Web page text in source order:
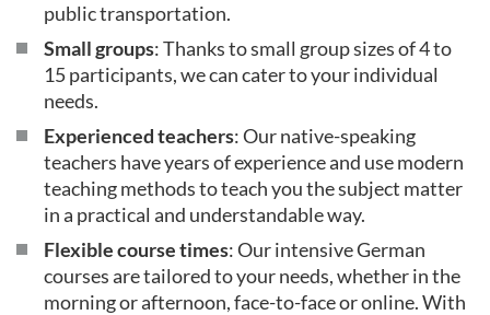
public transportation.
Small groups: Thanks to small group sizes of 4 to
15 participants, we can cater to your individual
needs.
Experienced teachers: Our native-speaking
teachers have years of experience and use modern
teaching methods to teach you the subject matter
in a practical and understandable way.
Flexible course times: Our intensive German
courses are tailored to your needs, whether in the
morning or afternoon, face-to-face or online. With